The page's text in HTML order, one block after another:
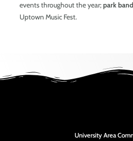
events throughout the year;park
Uptown Music Fest.
University Area